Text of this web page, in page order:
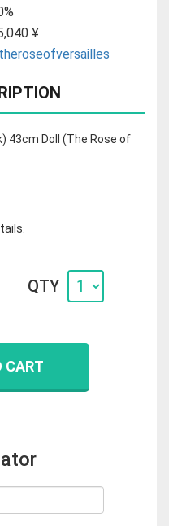
¥
43cm Doll (The Rose of
QTY
CART